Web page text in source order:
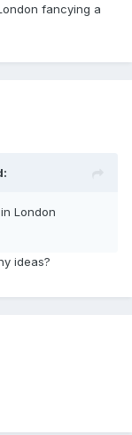
fancying a
London
ideas?